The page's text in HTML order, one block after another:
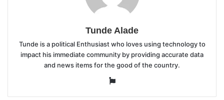
Tunde Alade
Tunde is a political Enthusiast who loves using technology to
impact his immediate community by providing accurate data
and news items for the good of the country.
Website